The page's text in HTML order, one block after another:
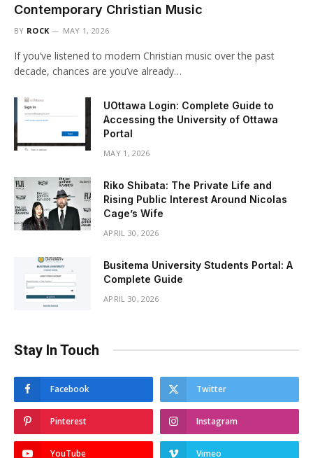
Contemporary Christian Music
BY ROCK MAY 1, 2026
If you’ve listened to modern Christian music over the past
decade, chances are you’ve already…
UOttawa Login: Complete Guide to
Accessing the University of Ottawa
Portal
MAY 1, 2026
Riko Shibata: The Private Life and
Rising Public Interest Around Nicolas
Cage’s Wife
APRIL 30, 2026
Busitema University Students Portal: A
Complete Guide
APRIL 30, 2026
Stay In Touch
Facebook Twitter
Pinterest Instagram
YouTube Vimeo